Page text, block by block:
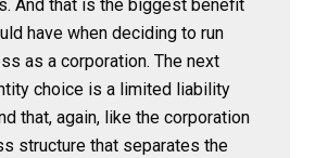
And that is the biggest benefit
have when deciding to run
as a corporation. The next
choice is a limited liability
that, again, like the corporation
structure that separates the